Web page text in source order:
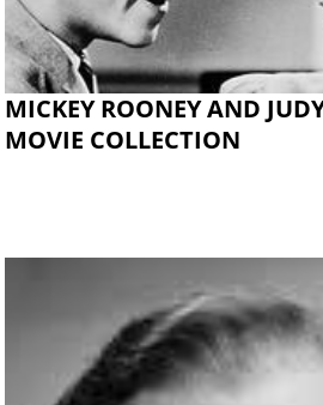
MICKEY ROONEY AND
MOVIE COLLECTION